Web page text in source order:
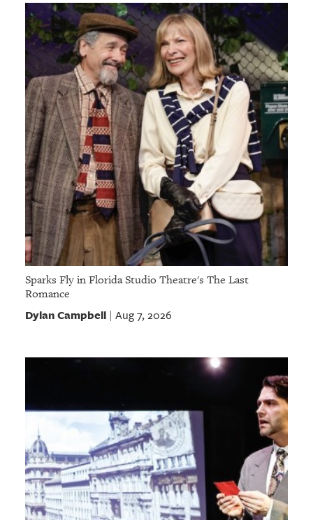
Sparks Fly in Florida Studio Theatre's The Last
Romance
Dylan Campbell| Aug 7, 2026